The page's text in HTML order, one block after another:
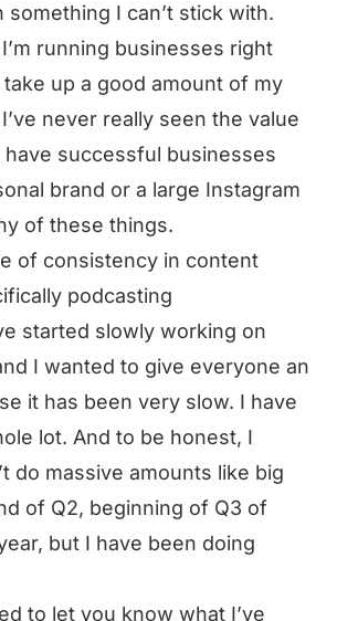
something I can’t stick with.
running businesses right
up a good amount of my
never really seen the value
have successful businesses
brand or a large Instagram
of these things.
of consistency in content
podcasting
started slowly working on
I wanted to give everyone an
it has been very slow. I have
lot. And to be honest, I
do massive amounts like big
of Q2, beginning of Q3 of
but I have been doing
to let you know what I’ve